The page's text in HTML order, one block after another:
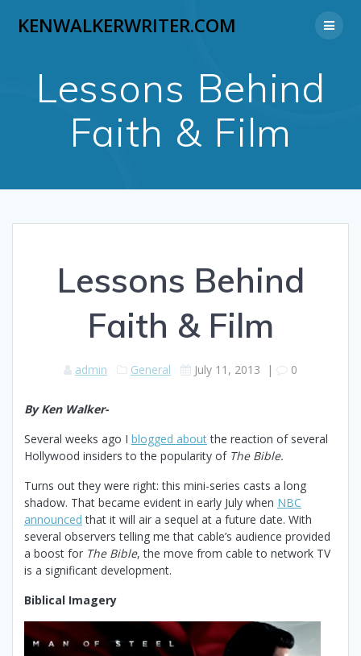
to
KENWALKERWRITER.COM
Lessons Behind
Faith & Film
Lessons Behind
Faith & Film
admin General July 11, 2013 | 0
By Ken Walker-
Several weeks ago I blogged aboutthe reaction of several
Hollywood insiders to the popularity of The Bible.
Turns out they were right: this mini-series casts a long
shadow. That became evident in early July when NBC
announced that it will air a sequel at a future date. With
several observers telling me that cable’s audience provided
a boost for The Bible, the move from cable to network TV
is a significant development.
Biblical Imagery